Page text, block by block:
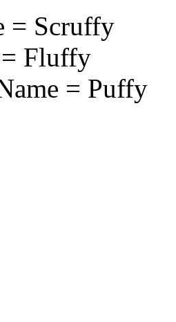
= Scruffy
= Fluffy
= Puffy